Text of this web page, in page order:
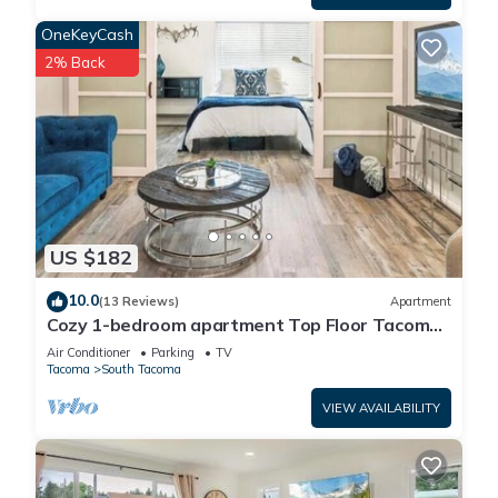
2) Guest form to know our guests a little better, confirm your
contact details, and make sure you sign all the paperwork
needed such as the Rental Agreement.
We specify all reservation details and in-stay guides in a
virtual guidebook provided prior to check-in. You will need to
complete the above reservation requirements before access
will be given.
All access point are with keyless locks. Check-in time 3:00 PM
until 12:00 PM. Access Info will be provided at least a day
before check-in date or upon completion of reservation
requirements.
House Rules and Safety
* Mid-Stay Cleaning is available with a fee and needs to be
scheduled ahead of time.
* We are required to allow the building to access the unit
US $182
OneKeyCash
2% Back
10.0(13 Reviews) Apartment
Cozy 1-bedroom apartment Top Floor Tacoma
with AC
Air Conditioner Parking
TV
Tacoma
South Tacoma
VIEW AVAILABILITY